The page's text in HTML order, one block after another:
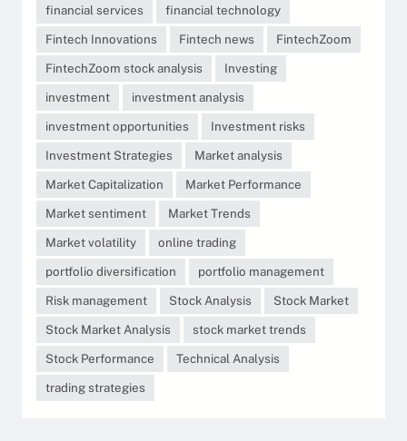
financial services
financial technology
Fintech Innovations
Fintech news
FintechZoom
FintechZoom stock analysis
Investing
investment
investment analysis
investment opportunities
Investment risks
Investment Strategies
Market analysis
Market Capitalization
Market Performance
Market sentiment
Market Trends
Market volatility
online trading
portfolio diversification
portfolio management
Risk management
Stock Analysis
Stock Market
Stock Market Analysis
stock market trends
Stock Performance
Technical Analysis
trading strategies